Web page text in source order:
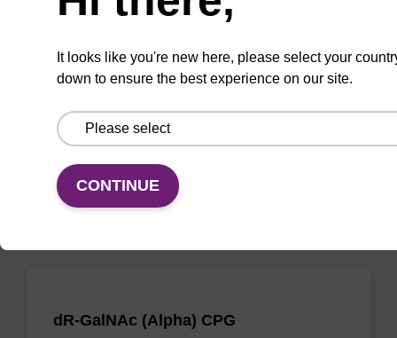
dR-GalNAc (Alpha) CPG Column
CPG column for incorporation of GalNAc at 3'
From
VIEW
dR-GalNAc (Alpha) CPG
It looks like you're new here, please select your
down to ensure the best experience on our site.
CONTINUE